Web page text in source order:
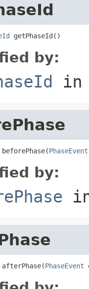
getPhaseId()
by:
in
PhaseEvent
by:
PhaseEvent